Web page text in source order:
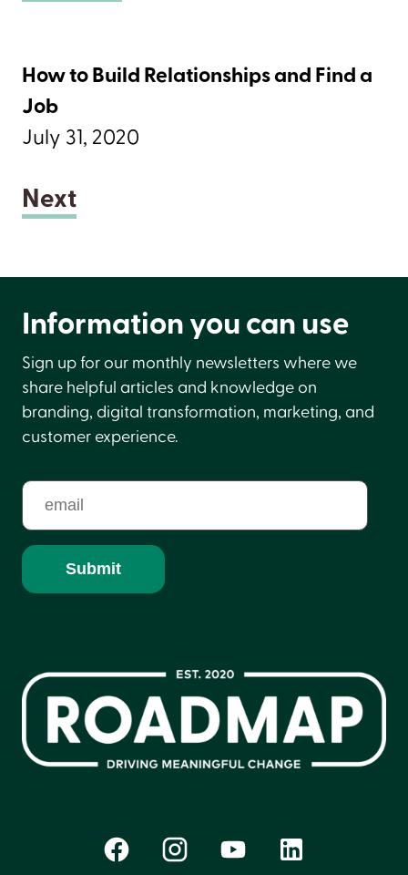
How to Build Relationships and Find a
Job
July 31, 2020
Next
Information you can use
Sign up for our monthly newsletters where we
share helpful articles and knowledge on
branding, digital transformation, marketing, and
customer experience.